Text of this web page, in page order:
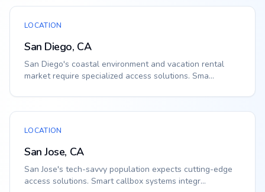
LOCATION
San Diego, CA
San Diego's coastal environment and vacation rental
market require specialized access solutions. Sma...
LOCATION
San Jose, CA
San Jose's tech-savvy population expects cutting-edge
access solutions. Smart callbox systems integr...